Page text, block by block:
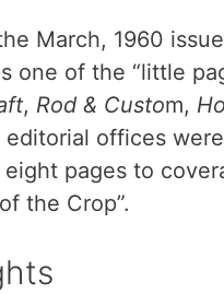
March, 1960
one of the “little
, Rod & Custom,
offices
pages to
the Crop”.